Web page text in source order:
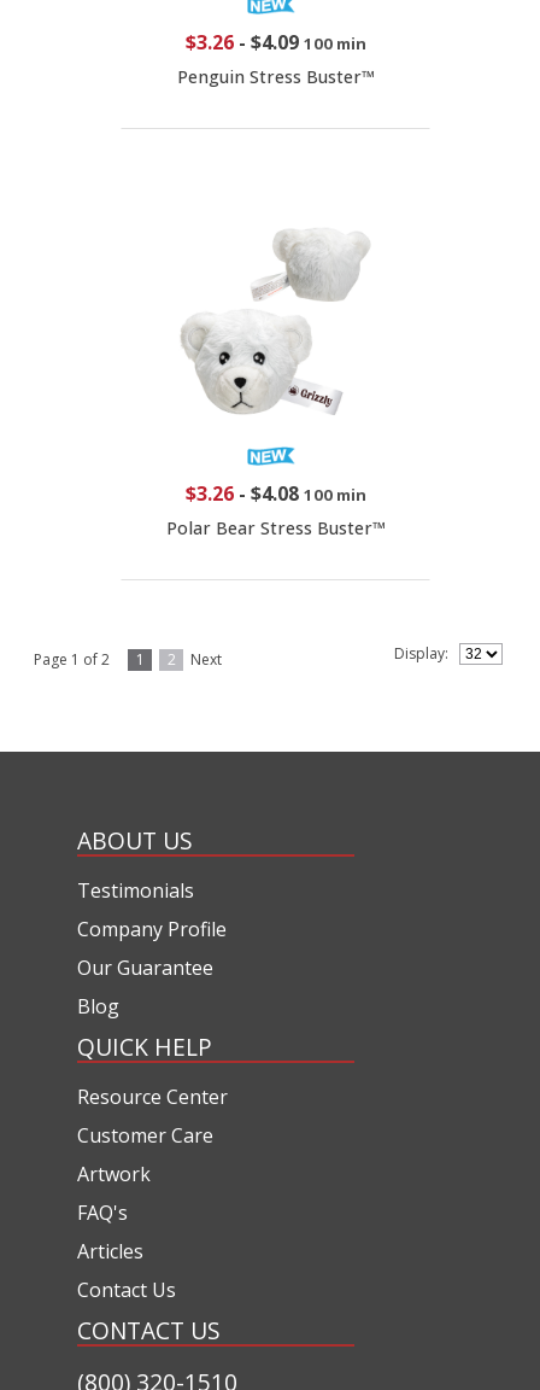
$3.26- $4.09 100 min
Penguin Stress Buster™
$3.26- $4.08 100 min
Polar Bear Stress Buster™
Page 1 of 2 1 2 Next Display:
ABOUT US
Testimonials
Company Profile
Our Guarantee
Blog
QUICK HELP
Resource Center
Customer Care
Artwork
FAQ's
Articles
Contact Us
CONTACT US
(800) 320-1510